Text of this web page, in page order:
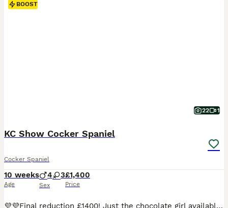
BOOST
22 1
KC Show Cocker Spaniel
Cocker Spaniel
10 weeks
Age
4 3
Sex
£1,400
Price
💜💜Final reduction £1400! Just the chocolate girl available now! They will be fully vaccinated from Friday 7th August at no extra cost to you and will be able to go outside from the 14th August. They are beautiful pups and the pictures don't do them justice. I want only the best home for them both.💜💜 Please feel free to meet and see their personalities for yourself wi